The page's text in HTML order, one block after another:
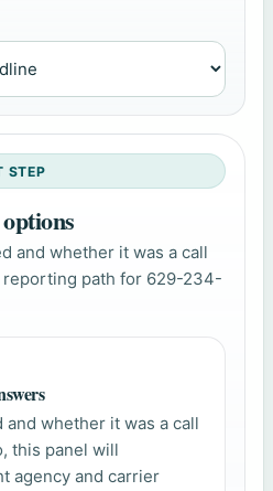
STEP
and whether it was a call
path for 629-234-
and whether it was a call
this panel will
agency and carrier